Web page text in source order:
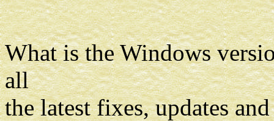
What is the Windows
all
the latest fixes, updates